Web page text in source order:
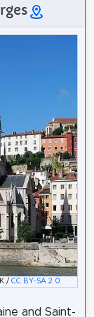
/CC BY-SA 2.0
and Saint-